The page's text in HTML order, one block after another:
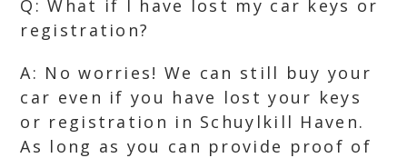
Q: What if I have lost my car keys or
registration?
A: No worries! We can still buy your
car even if you have lost your keys
or registration in Schuylkill Haven.
As long as you can provide proof of